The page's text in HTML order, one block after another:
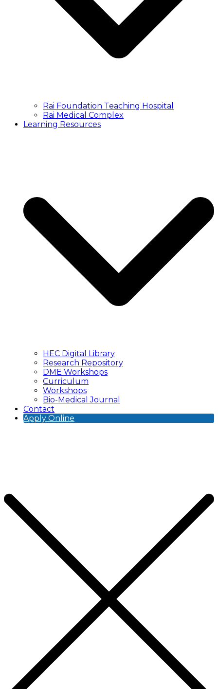
Rai Foundation Teaching Hospital
Rai Medical Complex
Learning Resources
HEC Digital Library
Research Repository
DME Workshops
Curriculum
Workshops
Bio-Medical Journal
Contact
Apply Online